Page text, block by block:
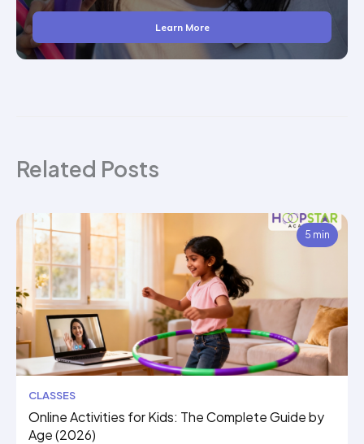
Learn More
Related Posts
5 min
CLASSES
Online Activities for Kids: The Complete Guide by
Age (2026)